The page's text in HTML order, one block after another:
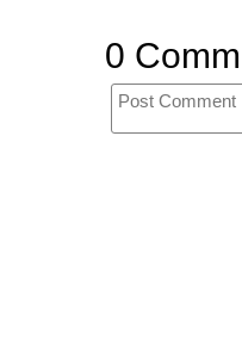
0